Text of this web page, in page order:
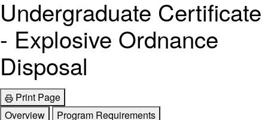
Undergraduate Certificate
- Explosive Ordnance
Disposal
Print Page
Overview
Program Requirements